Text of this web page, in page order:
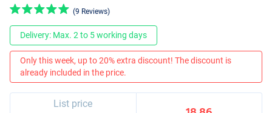
(9 Reviews)
Delivery: Max. 2 to 5 working days
Only this week, up to 20% extra discount! The discount is
already included in the price.
List price